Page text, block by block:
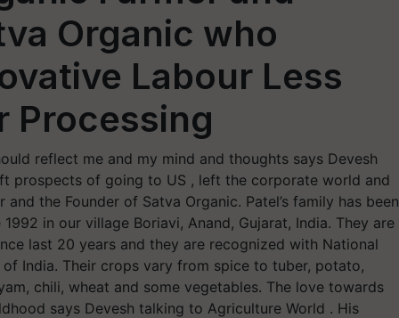
Organic who
Labour Less
Processing
reflect me and my mind and thoughts says Devesh
prospects of going to US , left the corporate world and
the Founder of Satva Organic. Patel’s family has been
in our village Boriavi, Anand, Gujarat, India. They are
last 20 years and they are recognized with National
India. Their crops vary from spice to tuber, potato,
chili, wheat and some vegetables. The love towards
says Devesh talking to Agriculture World . His